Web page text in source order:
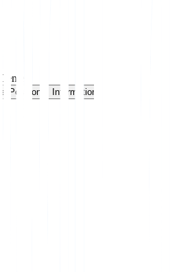
Position Information